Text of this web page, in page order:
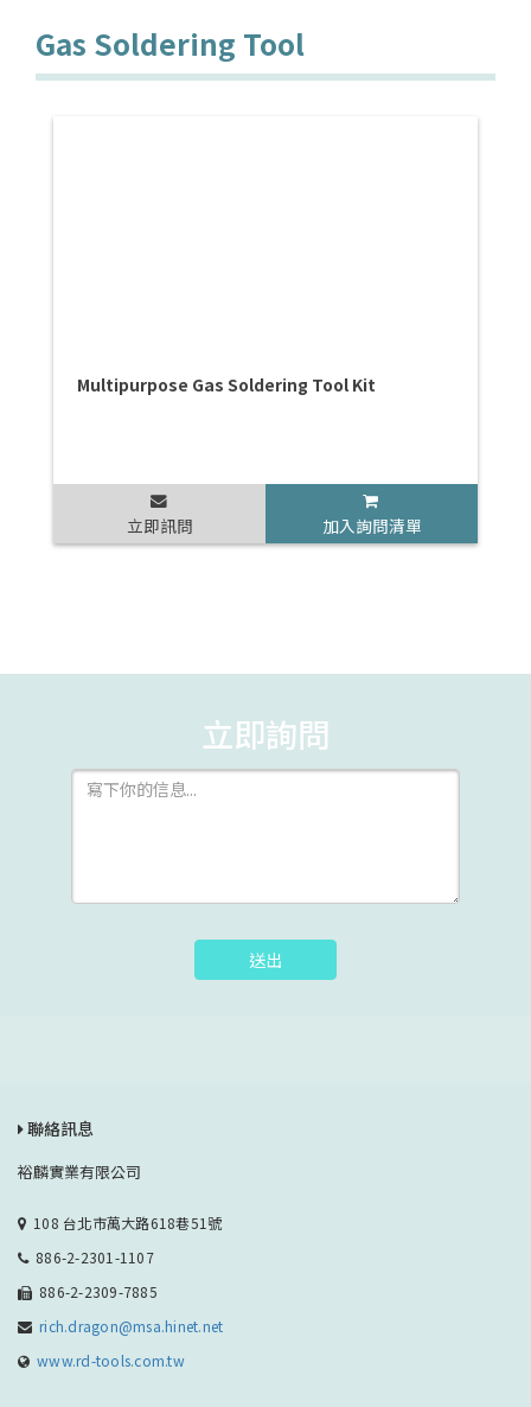
Gas Soldering Tool
Multipurpose Gas Soldering Tool Kit
立即訊問 加入詢問清單
立即詢問
送出
聯絡訊息
裕麟實業有限公司
108 台北市萬大路618巷51號
886-2-2301-1107
886-2-2309-7885
rich.dragon@msa.hinet.net
www.rd-tools.com.tw